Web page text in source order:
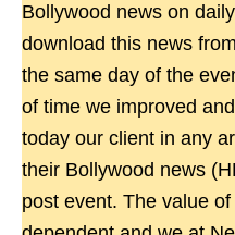
Bollywood news on
download this news
the same day of the
of time we improved
today our client in any
their Bollywood news
post event. The value